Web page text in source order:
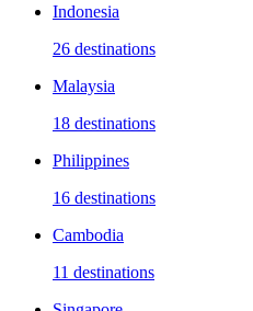
Indonesia
26 destinations
Malaysia
18 destinations
Philippines
16 destinations
Cambodia
11 destinations